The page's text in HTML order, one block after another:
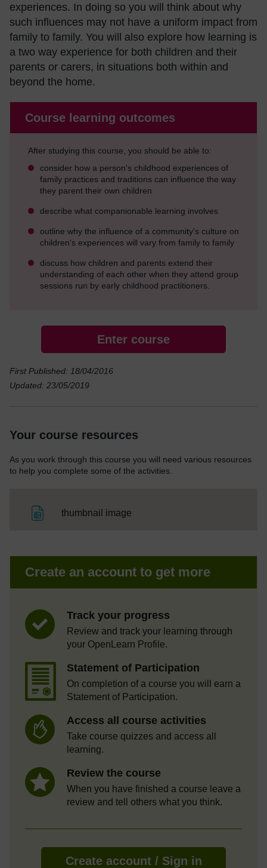
experiences. In doing so you will think about why
such influences may not have a uniform impact from
family to family. You will also explore how learning is
a two way experience for both children and their
parents or carers, in situations both within and
beyond the home.
Course learning outcomes
After studying this course, you should be able to:
consider how a person's childhood experiences of
family practices and traditions can influence the way
they parent their own children
describe what companionable learning involves
outline why the influence of a community's culture on
children's experiences will vary from family to family
discuss how children and parents extend their
understanding of each other when they attend group
sessions run by early childhood practitioners.
Enter course
First Published: 18/04/2016
Updated: 23/05/2019
Your course resources
As you work through this course you will need various resources
to help you complete some of the activities.
thumbnail image
Create an account to get more
Track your progress
Review and track your learning through
your OpenLearn Profile.
Statement of Participation
On completion of a course you will earn a
Statement of Participation.
Access all course activities
Take course quizzes and access all
learning.
Review the course
When you have finished a course leave a
review and tell others what you think.
Create account / Sign in